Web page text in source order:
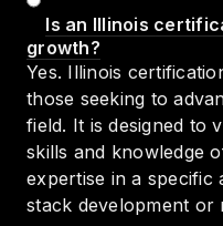
Is an Illinois
growth?
Yes. Illinois
those seeking to
field. It is designed to
skills and knowledge
expertise in a
stack development or